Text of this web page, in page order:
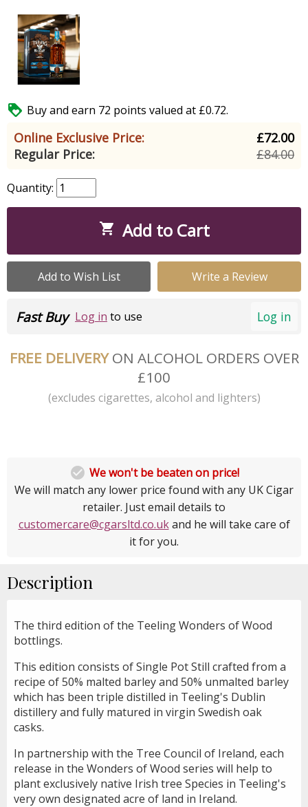
 Buy and earn 72 points valued at £0.72.
Online Exclusive Price:
£72.00
Regular Price:
£84.00
Quantity:
 Add to Cart
Add to Wish List Write a Review
Log in
Fast Buy Log in to use
FREE DELIVERYON ALCOHOL ORDERS OVER
£100
(excludes cigarettes, alcohol and lighters)
 We won't be beaten on price!
We will match any lower price found with any UK Cigar
retailer. Just email details to
customercare@cgarsltd.co.ukand he will take care of
it for you.
Description
The third edition of the Teeling Wonders of Wood
bottlings.
This edition consists of Single Pot Still crafted from a
recipe of 50% malted barley and 50% unmalted barley
which has been triple distilled in Teeling's Dublin
distillery and fully matured in virgin Swedish oak
casks.
In partnership with the Tree Council of Ireland, each
release in the Wonders of Wood series will help to
plant exclusively native Irish tree Species in Teeling's
very own designated acre of land in Ireland.